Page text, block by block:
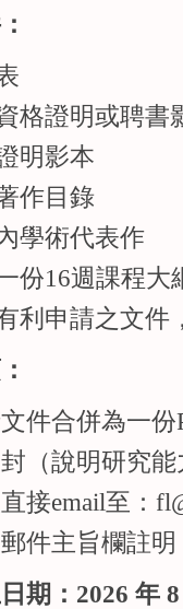
格證明或聘書
明影本
作目錄
學術代表作
份16週課程大
利申請之文件
件合併為一份
（說明研究能
接email至：
件主旨欄註
期：2026 年 8